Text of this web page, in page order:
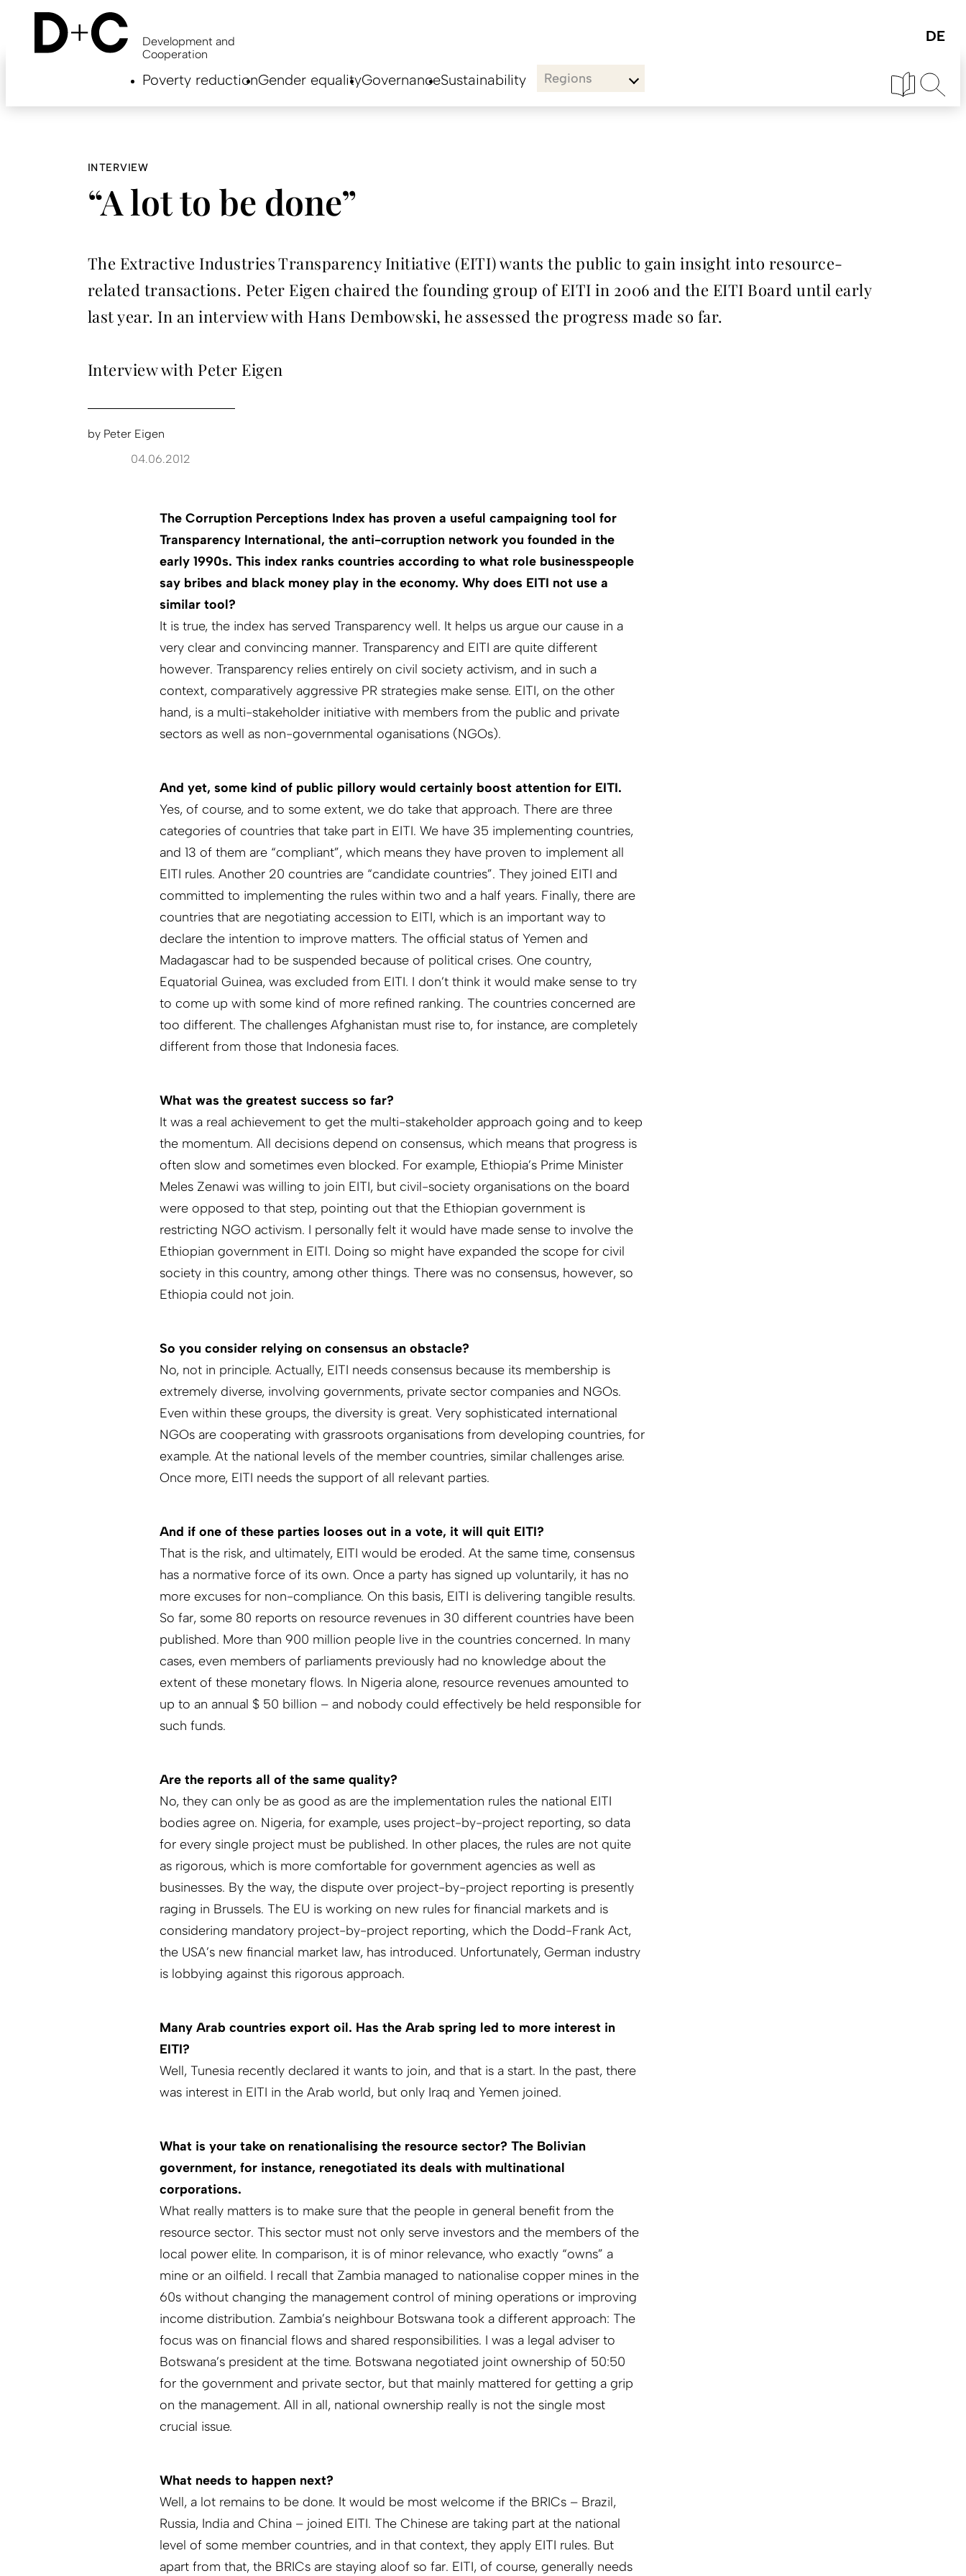
content
Development and
Cooperation
Poverty reductionGender equalityGovernanceSustainability Regions
INTERVIEW
“A lot to be done”
The Extractive Industries Transparency Initiative (EITI) wants the public to gain insight into resource-
related transactions. Peter Eigen chaired the founding group of EITI in 2006 and the EITI Board until early
last year. In an interview with Hans Dembowski, he assessed the progress made so far.
Interview with Peter Eigen
by Peter Eigen
04.06.2012
The Corruption Perceptions Index has proven a useful campaigning tool for
Transparency International, the anti-corruption network you founded in the
early 1990s. This index ranks countries according to what role business­people
say bribes and black money play in the economy. Why does EITI not use a
similar tool?
It is true, the index has served Transparency well. It helps us argue our cause in a
very clear and convincing manner. Transparency and EITI are quite different
however. Transparency relies entirely on civil society activism, and in such a
context, comparatively aggressive PR strategies make sense. EITI, on the other
hand, is a multi-stakeholder initiative with members from the public and private
sectors as well as non-governmental oganisations (NGOs).
And yet, some kind of public pillory would certainly boost attention for EITI.
Yes, of course, and to some extent, we do take that approach. There are three
categories of countries that take part in EITI. We have 35 implementing countries,
and 13 of them are “compliant”, which means they have proven to implement all
EITI rules. Another 20 countries are “candidate countries”. They joined EITI and
committed to implementing the rules within two and a half years. Finally, there are
countries that are negotiating accession to EITI, which is an important way to
declare the intention to improve matters. The official status of Yemen and
Madagascar had to be suspended because of political crises. One country,
Equatorial Guinea, was excluded from EITI. I don’t think it would make sense to try
to come up with some kind of more refined ranking. The countries concerned are
too different. The challenges Afghanistan must rise to, for instance, are completely
different from those that Indonesia faces.
What was the greatest success so far?
It was a real achievement to get the multi-stake­holder approach going and to keep
the momentum. All decisions depend on consensus, which means that progress is
often slow and sometimes even blocked. For example, Ethiopia’s Prime Minister
Meles Zenawi was willing to join EITI, but civil-­society organisations on the board
were opposed to that step, pointing out that the Ethiopian government is
restricting NGO activism. I personally felt it would have made sense to involve the
Ethiopian government in EITI. Doing so might have expanded the scope for civil
society in this country, among other things. There was no consensus, however, so
Ethiopia could not join.
So you consider relying on consensus an obstacle?
No, not in principle. Actually, EITI needs consensus because its membership is
extremely diverse, in­volving governments, private sector companies and NGOs.
Even within these groups, the diversity is great. Very sophisticated international
NGOs are cooperating with grassroots organisations from developing countries, for
example. At the national levels of the member countries, similar challenges arise.
Once more, EITI needs the support of all relevant parties.
And if one of these parties looses out in a vote, it will quit EITI?
That is the risk, and ultimately, EITI would be eroded. At the same time, consensus
has a normative force of its own. Once a party has signed up voluntarily, it has no
more excuses for non-compliance. On this basis, EITI is delivering tangible results.
So far, some 80 reports on resource revenues in 30 different countries have been
published. More than 900 million people live in the countries concerned. In many
cases, even members of parliaments previously had no knowledge about the
extent of these monetary flows. In Nigeria alone, resource revenues amounted to
up to an annual $ 50 billion – and nobody could effectively be held responsible for
such funds.
Are the reports all of the same quality?
No, they can only be as good as are the implementation rules the national EITI
bodies agree on. Nigeria, for example, uses project-by-project reporting, so data
for every single project must be published. In other places, the rules are not quite
as rigorous, which is more comfortable for government agencies as well as
businesses. By the way, the dispute over project-by-project reporting is presently
raging in Brussels. The EU is working on new rules for financial markets and is
considering mandatory project-by-project reporting, which the Dodd-Frank Act,
the USA’s new financial market law, has introduced. Unfortunately, German industry
is lobbying against this rigorous approach.
Many Arab countries export oil. Has the Arab spring led to more interest in
EITI?
Well, Tunesia recently declared it wants to join, and that is a start. In the past, there
was interest in EITI in the Arab world, but only Iraq and Yemen joined.
What is your take on renationalising the resource sector? The Bolivian
government, for instance, renegotiated its deals with multi­national
corporations.
What really matters is to make sure that the people in general benefit from the
resource sector. This sector must not only serve investors and the members of the
local power elite. In comparison, it is of minor relevance, who exactly “owns” a
mine or an oilfield. I recall that Zambia managed to nationalise copper mines in the
60s without changing the management control of mining operations or improving
income distribution. Zambia’s neighbour Botswana took a different approach: The
focus was on financial flows and shared responsibilities. I was a legal adviser to
Botswana’s president at the time. Botswana negotiated joint ownership of 50:50
for the government and private sector, but that mainly mattered for getting a grip
on the management. All in all, national ownership really is not the single most
crucial issue.
What needs to happen next?
Well, a lot remains to be done. It would be most welcome if the BRICs – Brazil,
Russia, India and China – joined EITI. The Chinese are taking part at the national
level of some member countries, and in that context, they apply EITI rules. But
apart from that, the BRICs are staying aloof so far. EITI, of course, generally needs